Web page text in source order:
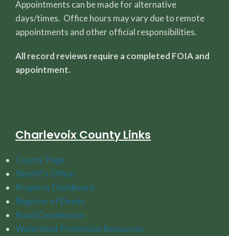
Appointments can be made for alternative
days/times. Office hours may vary due to remote
appointments and other official responsibilities.
All record reviews require a completed FOIA and
appointment.
Charlevoix County Links
County Page
Sheriff's Office
Property Dashboard
Register of Deeds
Road Commission
Watershed Protection Resources